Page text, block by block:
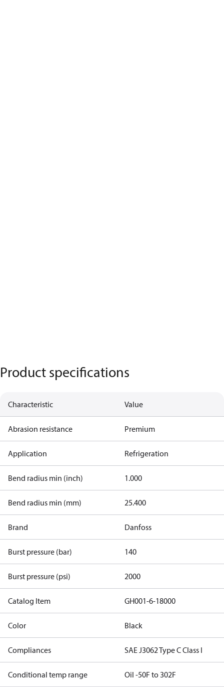
Product specifications
Characteristic Value
Abrasion resistance Premium
Application Refrigeration
Bend radius min (inch) 1.000
Bend radius min (mm) 25.400
Brand Danfoss
Burst pressure (bar) 140
Burst pressure (psi) 2000
Catalog Item GH001-6-18000
Color Black
Compliances SAE J3062 Type C Class I
Conditional temp range Oil -50F to 302F